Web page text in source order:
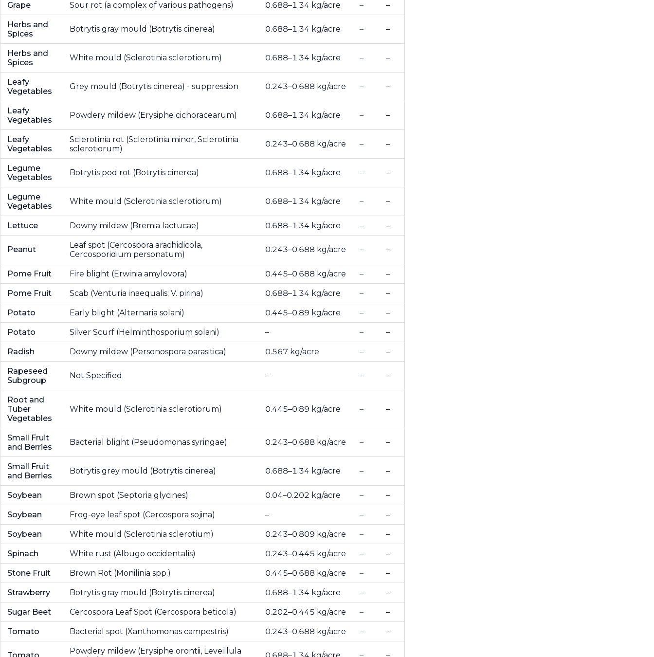
Grape Sour rot (a complex of various pathogens) 0.688–1.34 kg/acre – –
Herbs and
Spices
Botrytis gray mould (Botrytis cinerea) 0.688–1.34 kg/acre – –
Herbs and
Spices
White mould (Sclerotinia sclerotiorum) 0.688–1.34 kg/acre – –
Leafy
Vegetables
Grey mould (Botrytis cinerea) - suppression 0.243–0.688 kg/acre – –
Leafy
Vegetables
Powdery mildew (Erysiphe cichoracearum) 0.688–1.34 kg/acre – –
Leafy
Vegetables
Sclerotinia rot (Sclerotinia minor, Sclerotinia
sclerotiorum)
0.243–0.688 kg/acre – –
Legume
Vegetables
Botrytis pod rot (Botrytis cinerea) 0.688–1.34 kg/acre – –
Legume
Vegetables
White mould (Sclerotinia sclerotiorum) 0.688–1.34 kg/acre – –
Lettuce Downy mildew (Bremia lactucae) 0.688–1.34 kg/acre – –
Peanut
Leaf spot (Cercospora arachidicola,
Cercosporidium personatum)
0.243–0.688 kg/acre – –
Pome Fruit Fire blight (Erwinia amylovora) 0.445–0.688 kg/acre – –
Pome Fruit Scab (Venturia inaequalis; V. pirina) 0.688–1.34 kg/acre – –
Potato Early blight (Alternaria solani) 0.445–0.89 kg/acre – –
Potato Silver Scurf (Helminthosporium solani) – – –
Radish Downy mildew (Personospora parasitica) 0.567 kg/acre – –
Rapeseed
Subgroup
Not Specified – – –
Root and
Tuber
Vegetables
White mould (Sclerotinia sclerotiorum) 0.445–0.89 kg/acre – –
Small Fruit
and Berries
Bacterial blight (Pseudomonas syringae) 0.243–0.688 kg/acre – –
Small Fruit
and Berries
Botrytis grey mould (Botrytis cinerea) 0.688–1.34 kg/acre – –
Soybean Brown spot (Septoria glycines) 0.04–0.202 kg/acre – –
Soybean Frog-eye leaf spot (Cercospora sojina) – – –
Soybean White mould (Sclerotinia sclerotium) 0.243–0.809 kg/acre – –
Spinach White rust (Albugo occidentalis) 0.243–0.445 kg/acre – –
Stone Fruit Brown Rot (Monilinia spp.) 0.445–0.688 kg/acre – –
Strawberry Botrytis gray mould (Botrytis cinerea) 0.688–1.34 kg/acre – –
Sugar Beet Cercospora Leaf Spot (Cercospora beticola) 0.202–0.445 kg/acre – –
Tomato Bacterial spot (Xanthomonas campestris) 0.243–0.688 kg/acre – –
Powdery mildew (Erysiphe orontii, Leveillula